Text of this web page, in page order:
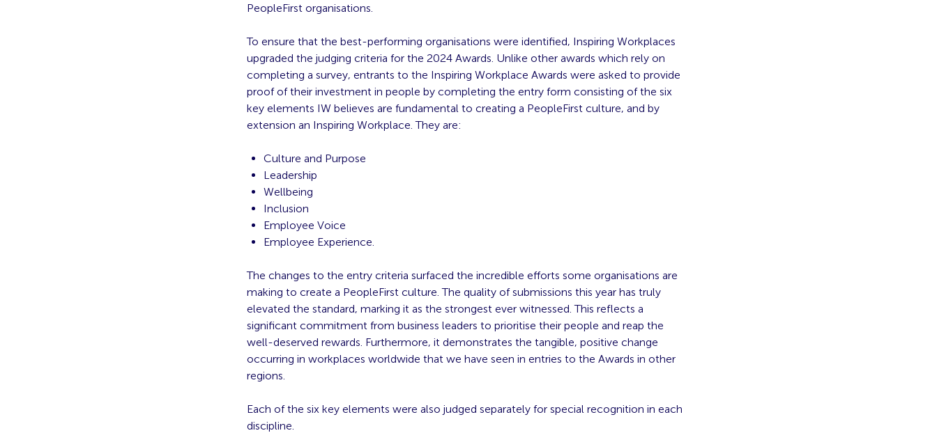
PeopleFirst organisations.
To ensure that the best-performing organisations were identified, Inspiring Workplaces
upgraded the judging criteria for the 2024 Awards. Unlike other awards which rely on
completing a survey, entrants to the Inspiring Workplace Awards were asked to provide
proof of their investment in people by completing the entry form consisting of the six
key elements IW believes are fundamental to creating a PeopleFirst culture, and by
extension an Inspiring Workplace. They are:
Culture and Purpose
Leadership
Wellbeing
Inclusion
Employee Voice
Employee Experience.
The changes to the entry criteria surfaced the incredible efforts some organisations are
making to create a PeopleFirst culture. The quality of submissions this year has truly
elevated the standard, marking it as the strongest ever witnessed. This reflects a
significant commitment from business leaders to prioritise their people and reap the
well-deserved rewards. Furthermore, it demonstrates the tangible, positive change
occurring in workplaces worldwide that we have seen in entries to the Awards in other
regions.
Each of the six key elements were also judged separately for special recognition in each
discipline.